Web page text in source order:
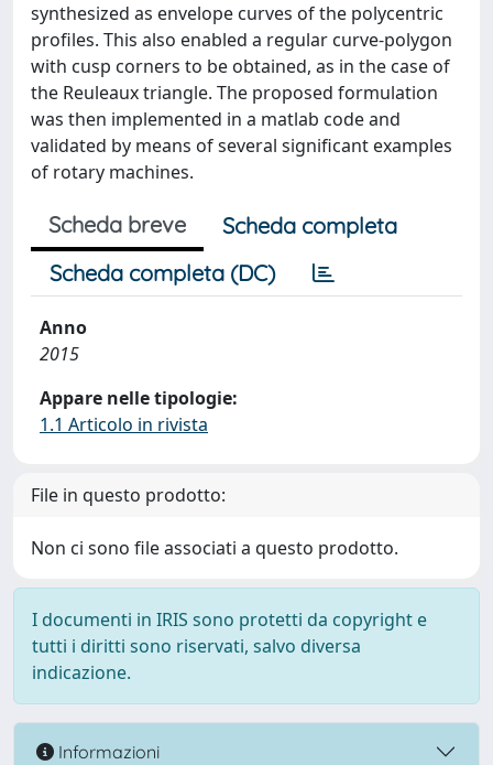
synthesized as envelope curves of the polycentric
profiles. This also enabled a regular curve-polygon
with cusp corners to be obtained, as in the case of
the Reuleaux triangle. The proposed formulation
was then implemented in a matlab code and
validated by means of several significant examples
of rotary machines.
Scheda breve
Scheda completa
Scheda completa (DC)
Anno
2015
Appare nelle tipologie:
1.1 Articolo in rivista
File in questo prodotto:
Non ci sono file associati a questo prodotto.
I documenti in IRIS sono protetti da copyright e
tutti i diritti sono riservati, salvo diversa
indicazione.
Informazioni